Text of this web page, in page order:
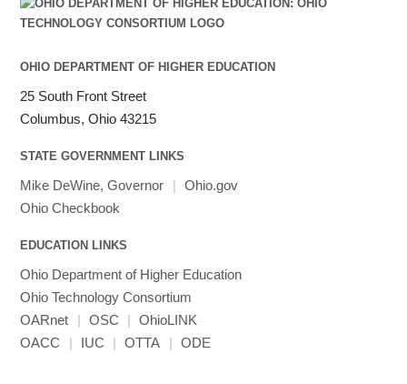
OHIO DEPARTMENT OF HIGHER EDUCATION
25 South Front Street
Columbus, Ohio 43215
STATE GOVERNMENT LINKS
Mike DeWine, Governor | Ohio.gov
Ohio Checkbook
EDUCATION LINKS
Ohio Department of Higher Education
Ohio Technology Consortium
OARnet
| OSC |
OhioLINK
OACC
| IUC | OTTA | ODE